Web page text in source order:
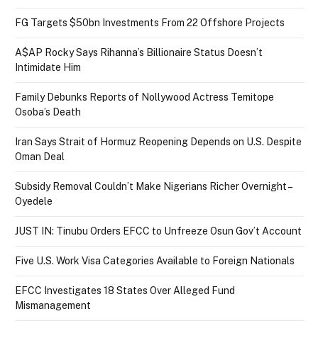
FG Targets $50bn Investments From 22 Offshore Projects
A$AP Rocky Says Rihanna’s Billionaire Status Doesn’t
Intimidate Him
Family Debunks Reports of Nollywood Actress Temitope
Osoba’s Death
Iran Says Strait of Hormuz Reopening Depends on U.S. Despite
Oman Deal
Subsidy Removal Couldn’t Make Nigerians Richer Overnight –
Oyedele
JUST IN: Tinubu Orders EFCC to Unfreeze Osun Gov’t Account
Five U.S. Work Visa Categories Available to Foreign Nationals
EFCC Investigates 18 States Over Alleged Fund
Mismanagement